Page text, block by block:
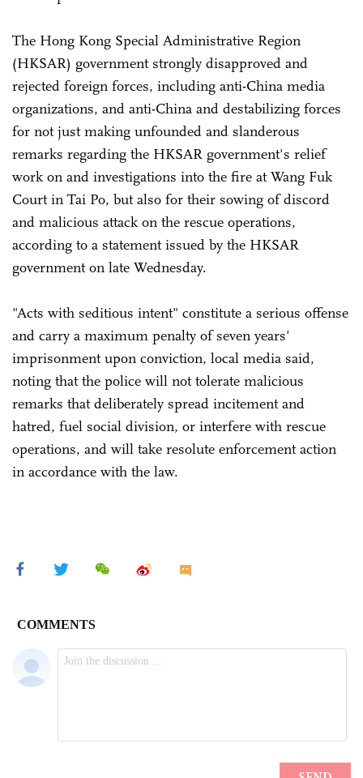
The Hong Kong Special Administrative Region
(HKSAR) government strongly disapproved and
rejected foreign forces, including anti-China media
organizations, and anti-China and destabilizing forces
for not just making unfounded and slanderous
remarks regarding the HKSAR government's relief
work on and investigations into the fire at Wang Fuk
Court in Tai Po, but also for their sowing of discord
and malicious attack on the rescue operations,
according to a statement issued by the HKSAR
government on late Wednesday.
"Acts with seditious intent" constitute a serious offense
and carry a maximum penalty of seven years'
imprisonment upon conviction, local media said,
noting that the police will not tolerate malicious
remarks that deliberately spread incitement and
hatred, fuel social division, or interfere with rescue
operations, and will take resolute enforcement action
in accordance with the law.